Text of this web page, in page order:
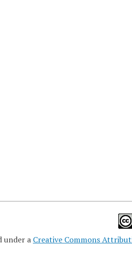
under a Creative Commons